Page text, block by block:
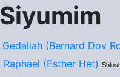
(Bernard Dov
(Esther Het)